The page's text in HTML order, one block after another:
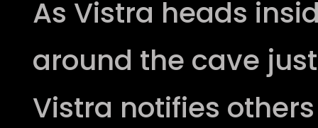
As Vistra heads
around the cave
Vistra notifies